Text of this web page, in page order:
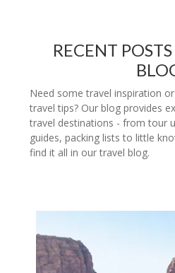
RECENT
Need some travel inspiration
travel tips? Our blog provides
travel destinations - from tour
guides, packing lists to little
find it all in our travel blog.